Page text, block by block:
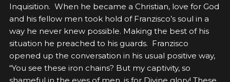
Inquisition. When he became a Christian, love for God
and his fellow men took hold of Franzisco’s soul in a
way he never knew possible. Making the best of his
situation he preached to his guards. Franzisco
opened up the conversation in his usual positive way,
“You see these iron chains? But my captivity, so